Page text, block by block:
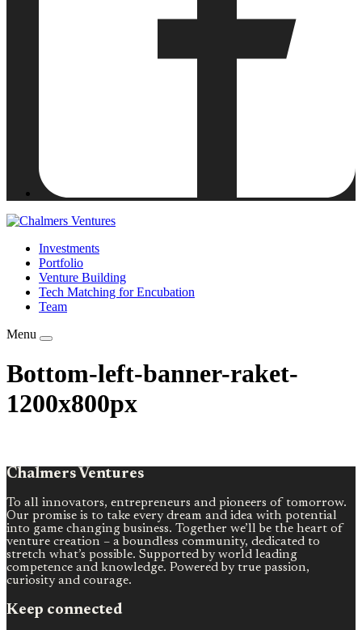
Investments
Portfolio
Venture Building
Tech Matching for Encubation
Team
Menu
Bottom-left-banner-raket-
1200x800px
Chalmers Ventures
To all innovators, entrepreneurs and pioneers of tomorrow.
Our promise is to take every dream and idea with potential
into game changing business. Together we’ll be the heart of
venture creation – a boundless community, dedicated to
stretch what’s possible. Supported by world leading
competence and knowledge. Powered by true passion,
curiosity and courage.
Keep connected